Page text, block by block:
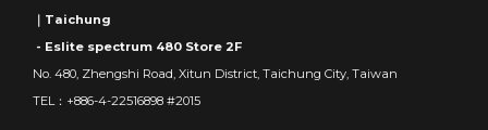
｜Taichung
- Eslite spectrum 480 Store 2F
No. 480, Zhengshi Road, Xitun District, Taichung City, Taiwan
TEL：+886-4-22516898 #2015